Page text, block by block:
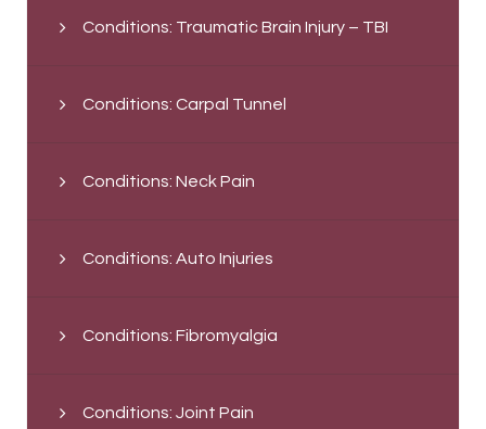
Conditions: Traumatic Brain Injury – TBI
Conditions: Carpal Tunnel
Conditions: Neck Pain
Conditions: Auto Injuries
Conditions: Fibromyalgia
Conditions: Joint Pain